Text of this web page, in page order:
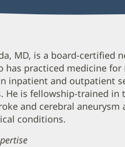
MD, is a board-certified
has practiced medicine for
inpatient and outpatient
He is fellowship-trained in
and cerebral
conditions.